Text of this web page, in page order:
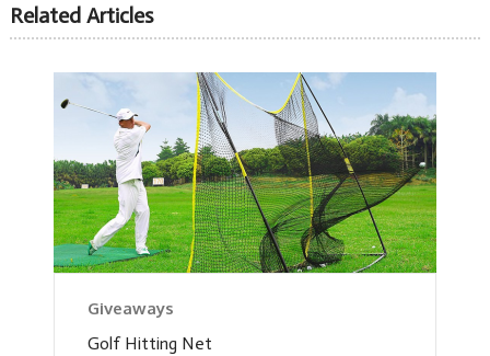
Related Articles
Giveaways
Golf Hitting Net